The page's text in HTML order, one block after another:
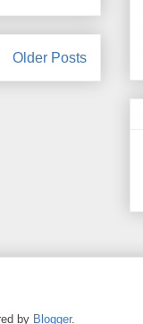
Older Posts
by Blogger.